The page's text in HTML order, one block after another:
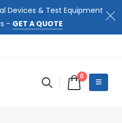
Devices & Test Equipment
- GET A QUOTE
0